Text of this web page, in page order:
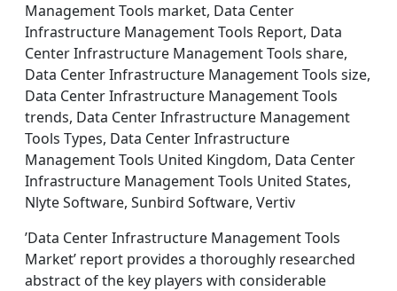
Management Tools market, Data Center
Infrastructure Management Tools Report, Data
Center Infrastructure Management Tools share,
Data Center Infrastructure Management Tools size,
Data Center Infrastructure Management Tools
trends, Data Center Infrastructure Management
Tools Types, Data Center Infrastructure
Management Tools United Kingdom, Data Center
Infrastructure Management Tools United States,
Nlyte Software, Sunbird Software, Vertiv
’Data Center Infrastructure Management Tools
Market’ report provides a thoroughly researched
abstract of the key players with considerable